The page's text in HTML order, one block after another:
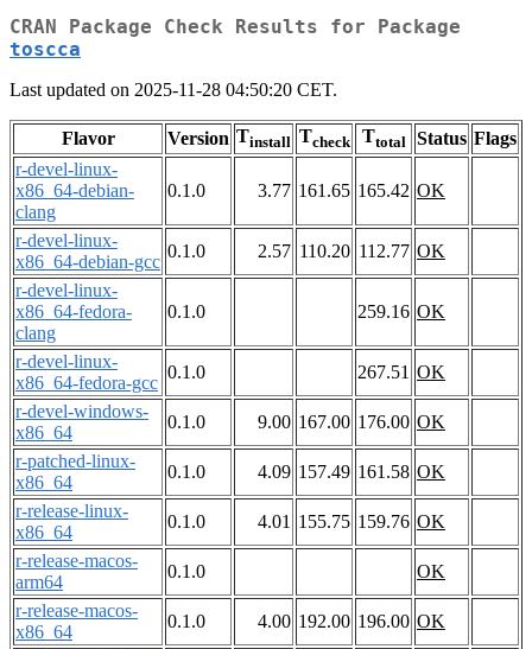
CRAN Package Check Results for Package
toscca
Last updated on 2025-11-28 04:50:20 CET.
Flavor Version Tinstall Tcheck Ttotal Status Flags
r-devel-linux-
x86_64-debian-
clang
0.1.0 3.77 161.65 165.42 OK
r-devel-linux-
x86_64-debian-gcc
0.1.0 2.57 110.20 112.77 OK
r-devel-linux-
x86_64-fedora-
clang
0.1.0 259.16 OK
r-devel-linux-
x86_64-fedora-gcc
0.1.0 267.51 OK
r-devel-windows-
x86_64
0.1.0 9.00 167.00 176.00 OK
r-patched-linux-
x86_64
0.1.0 4.09 157.49 161.58 OK
r-release-linux-
x86_64
0.1.0 4.01 155.75 159.76 OK
r-release-macos-
arm64
0.1.0
OK
r-release-macos-
x86_64
0.1.0 4.00 192.00 196.00 OK